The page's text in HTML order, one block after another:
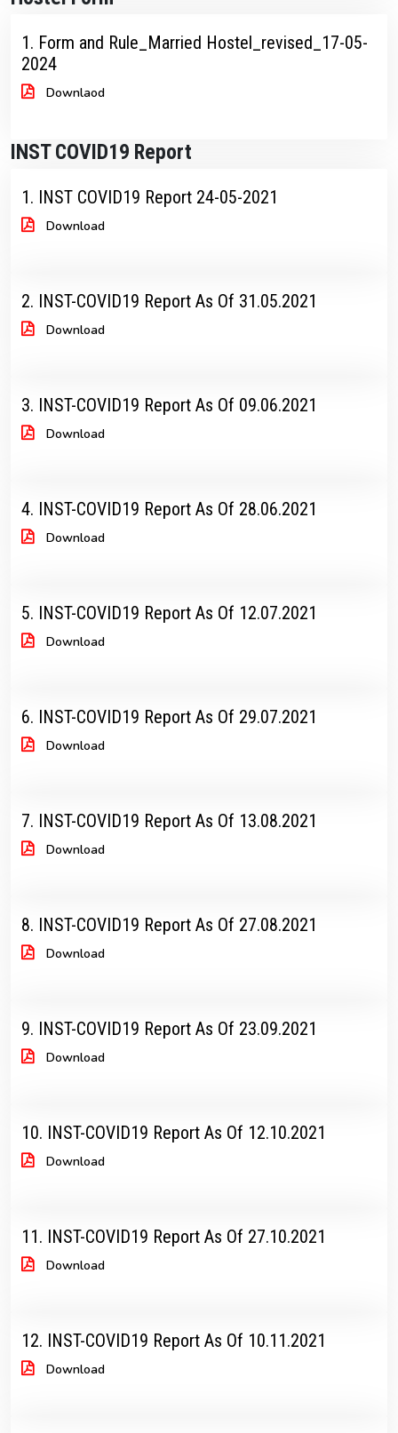
1. Form and Rule_Married Hostel_revised_17-05-
2024
Downlaod
INST COVID19 Report
1. INST COVID19 Report 24-05-2021
Download
2. INST-COVID19 Report As Of 31.05.2021
Download
3. INST-COVID19 Report As Of 09.06.2021
Download
4. INST-COVID19 Report As Of 28.06.2021
Download
5. INST-COVID19 Report As Of 12.07.2021
Download
6. INST-COVID19 Report As Of 29.07.2021
Download
7. INST-COVID19 Report As Of 13.08.2021
Download
8. INST-COVID19 Report As Of 27.08.2021
Download
9. INST-COVID19 Report As Of 23.09.2021
Download
10. INST-COVID19 Report As Of 12.10.2021
Download
11. INST-COVID19 Report As Of 27.10.2021
Download
12. INST-COVID19 Report As Of 10.11.2021
Download